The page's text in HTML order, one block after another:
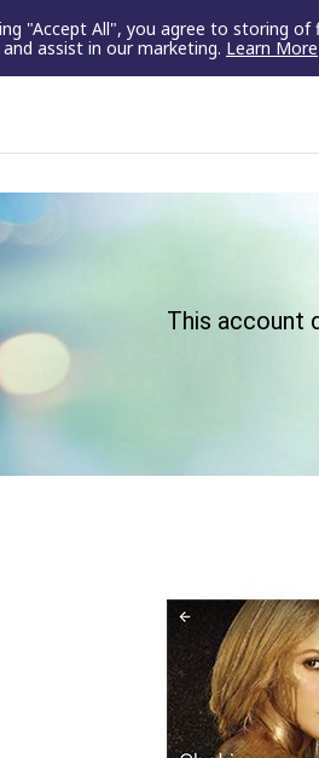
"Accept All", you agree to storing
assist in our marketing. Learn More
This account